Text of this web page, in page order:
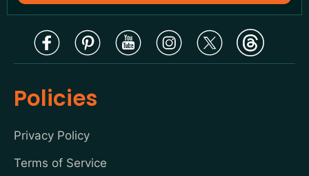
Policies
Privacy Policy
Terms of Service